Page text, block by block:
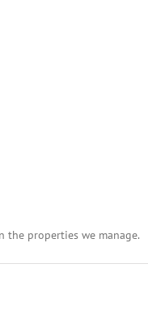
properties we manage.